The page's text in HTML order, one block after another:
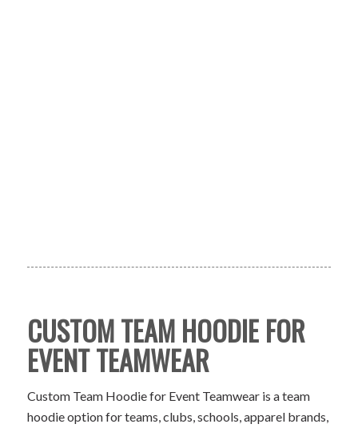
CUSTOM TEAM HOODIE FOR
EVENT TEAMWEAR
Custom Team Hoodie for Event Teamwear is a team
hoodie option for teams, clubs, schools, apparel brands,